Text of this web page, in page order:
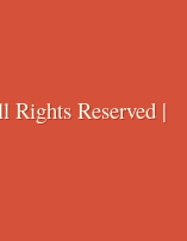
Reserved |